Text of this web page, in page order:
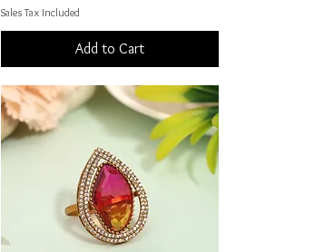
Sales Tax Included
Add to Cart